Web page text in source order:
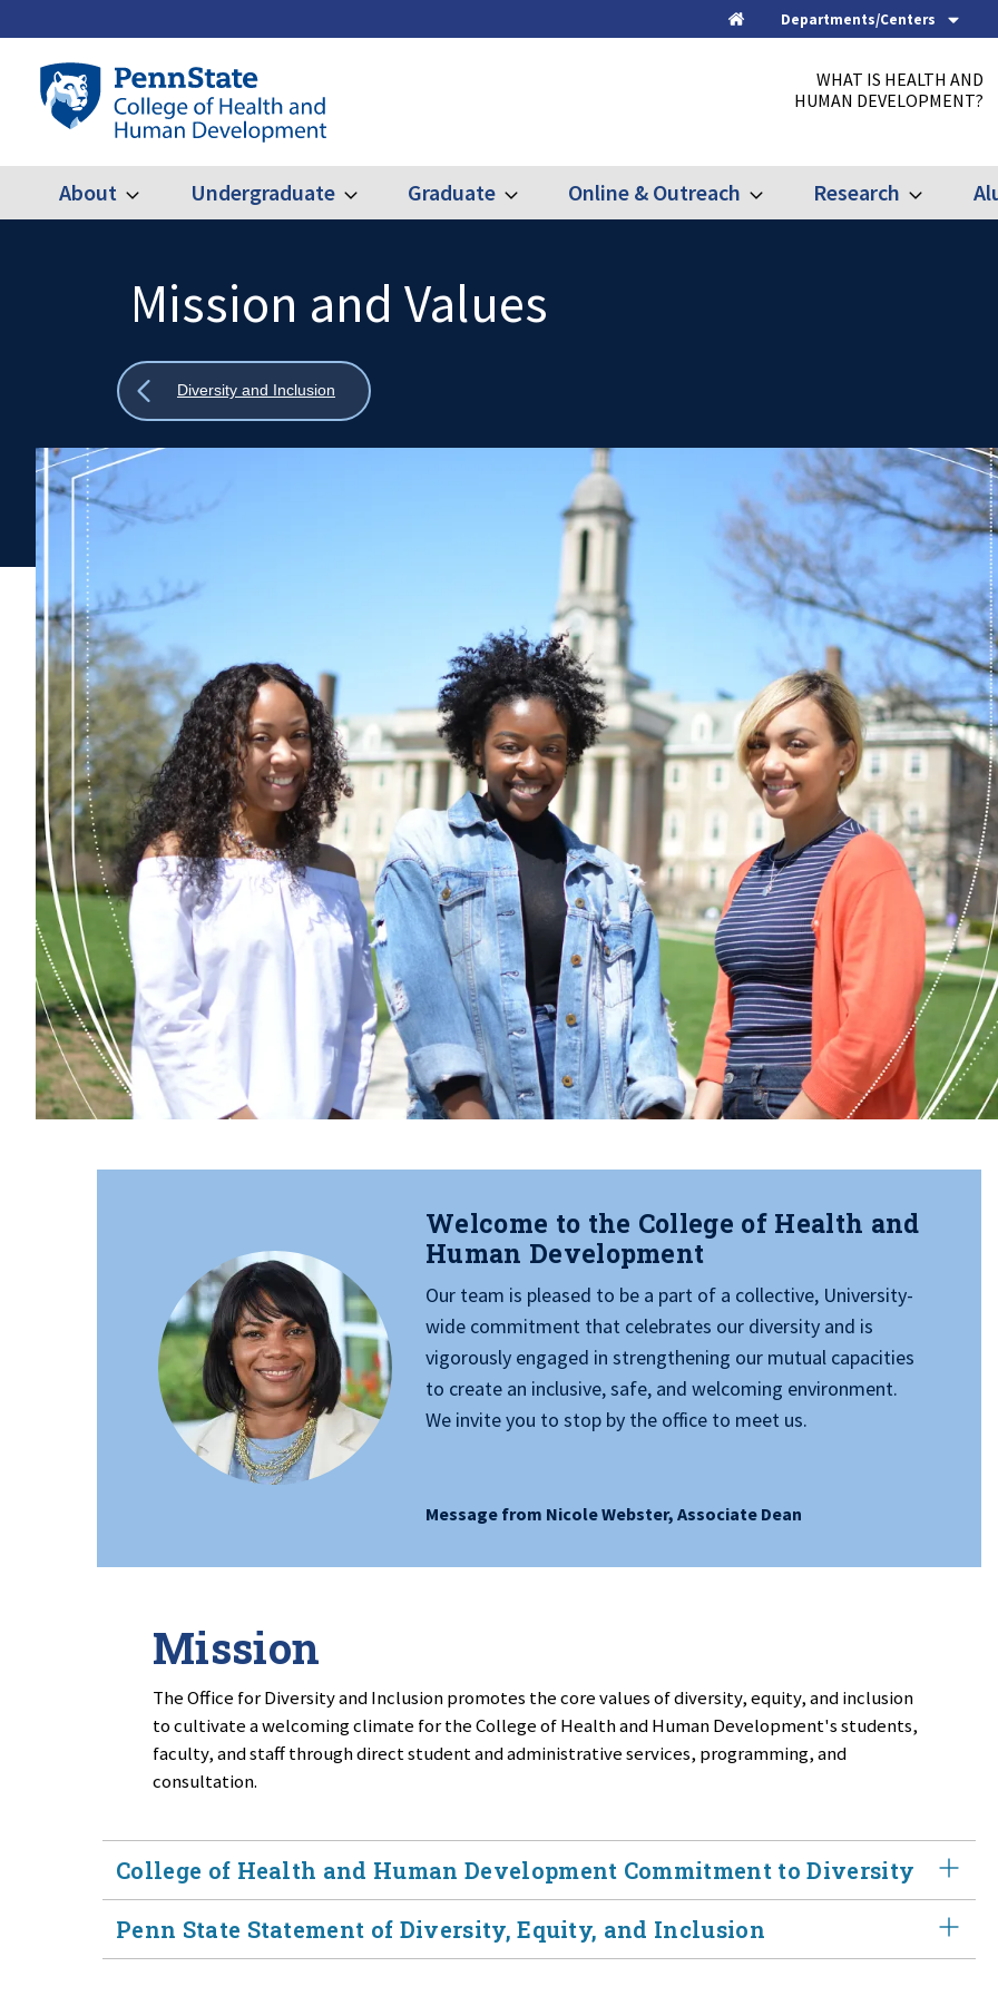
to
content
Home Departments/Centers
Penn
State
College
Health
WHAT IS HEALTH AND
HUMAN DEVELOPMENT?
Main
navigation
About Expand
Undergraduate Expand
Graduate Expand
Online & Outreach Expand
&
Research Expand
SearchMission and Values
Show
Diversity and Inclusion
Welcome to the College of Health and
Human Development
Our team is pleased to be a part of a collective, University-
wide commitment that celebrates our diversity and is
vigorously engaged in strengthening our mutual capacities
to create an inclusive, safe, and welcoming environment.
We invite you to stop by the office to meet us.
Message from Nicole Webster, Associate Dean
Mission
The Office for Diversity and Inclusion promotes the core values of diversity, equity, and inclusion
to cultivate a welcoming climate for the College of Health and Human Development's students,
faculty, and staff through direct student and administrative services, programming, and
consultation.
College of Health and Human Development Commitment to Diversity
The College of Health and Human Development embraces diversity, equity, and inclusion
Penn State Statement of Diversity, Equity, and Inclusion